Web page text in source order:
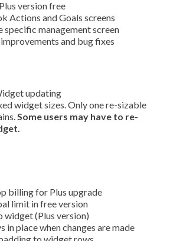
version free
Actions and Goals screens
specific management screen
and bug fixes
updating
widget sizes. Only one re-sizable
Some users may have to re-
billing for Plus upgrade
limit in free version
widget (Plus version)
in place when changes are made